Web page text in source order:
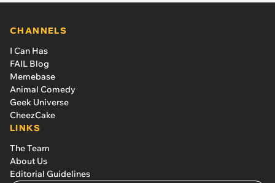
CHANNELS
I Can Has
FAIL Blog
Memebase
Animal Comedy
Geek Universe
CheezCake
LINKS
The Team
About Us
Editorial Guidelines